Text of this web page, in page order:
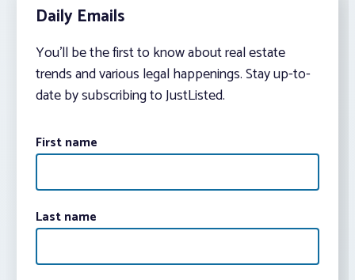
Daily Emails
You’ll be the first to know about real estate
trends and various legal happenings. Stay up-to-
date by subscribing to JustListed.
First name
Last name